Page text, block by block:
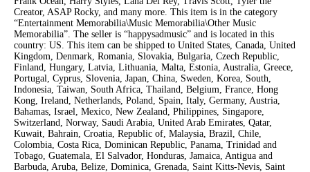
Creator, ASAP Rocky, and many more. This item is in the category
“Entertainment Memorabilia\Music Memorabilia\Other Music
Memorabilia”. The seller is “happysadmusic” and is located in this
country: US. This item can be shipped to United States, Canada, United
Kingdom, Denmark, Romania, Slovakia, Bulgaria, Czech Republic,
Finland, Hungary, Latvia, Lithuania, Malta, Estonia, Australia, Greece,
Portugal, Cyprus, Slovenia, Japan, China, Sweden, Korea, South,
Indonesia, Taiwan, South Africa, Thailand, Belgium, France, Hong
Kong, Ireland, Netherlands, Poland, Spain, Italy, Germany, Austria,
Bahamas, Israel, Mexico, New Zealand, Philippines, Singapore,
Switzerland, Norway, Saudi Arabia, United Arab Emirates, Qatar,
Kuwait, Bahrain, Croatia, Republic of, Malaysia, Brazil, Chile,
Colombia, Costa Rica, Dominican Republic, Panama, Trinidad and
Tobago, Guatemala, El Salvador, Honduras, Jamaica, Antigua and
Barbuda, Aruba, Belize, Dominica, Grenada, Saint Kitts-Nevis, Saint